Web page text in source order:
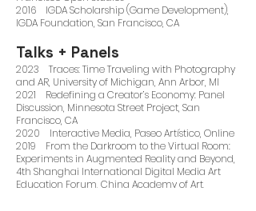
2016 IGDA Scholarship (Game Development),
IGDA Foundation, San Francisco, CA
Talks + Panels
2023 Traces: Time Traveling with Photography
and AR, University of Michigan, Ann Arbor, MI
2021 Redefining a Creator’s Economy: Panel
Discussion, Minnesota Street Project, San
Francisco, CA
2020 Interactive Media, Paseo Artístico, Online
2019 From the Darkroom to the Virtual Room:
Experiments in Augmented Reality and Beyond,
4th Shanghai International Digital Media Art
Education Forum, China Academy of Art,